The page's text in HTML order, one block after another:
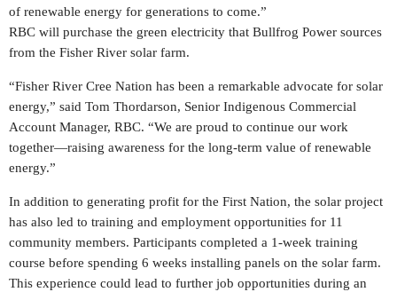
of renewable energy for generations to come.”
RBC will purchase the green electricity that Bullfrog Power sources
from the Fisher River solar farm.
“Fisher River Cree Nation has been a remarkable advocate for solar
energy,” said Tom Thordarson, Senior Indigenous Commercial
Account Manager, RBC. “We are proud to continue our work
together—raising awareness for the long-term value of renewable
energy.”
In addition to generating profit for the First Nation, the solar project
has also led to training and employment opportunities for 11
community members. Participants completed a 1-week training
course before spending 6 weeks installing panels on the solar farm.
This experience could lead to further job opportunities during an